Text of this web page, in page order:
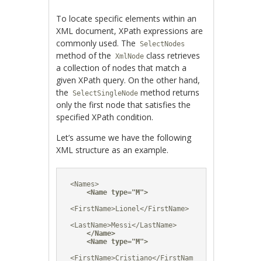
To locate specific elements within an
XML document, XPath expressions are
commonly used. The SelectNodes
method of the XmlNode class retrieves
a collection of nodes that match a
given XPath query. On the other hand,
the SelectSingleNode method returns
only the first node that satisfies the
specified XPath condition.
Let’s assume we have the following
XML structure as an example.
<Names>
<Name type="M">
<FirstName>Lionel</FirstName>
<LastName>Messi</LastName>
</Name>
<Name type="M">
<FirstName>Cristiano</FirstNam